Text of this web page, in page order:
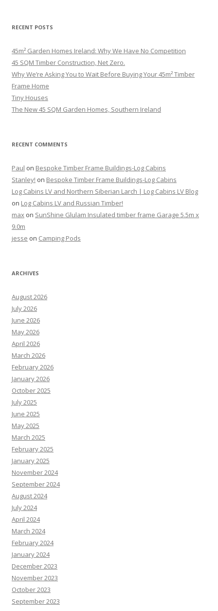
RECENT POSTS
45m² Garden Homes Ireland: Why We Have No Competition
45 SQM Timber Construction, Net Zero.
Why We’re Asking You to Wait Before Buying Your 45m² Timber
Frame Home
Tiny Houses
The New 45 SQM Garden Homes, Southern Ireland
RECENT COMMENTS
Paul on Bespoke Timber Frame Buildings-Log Cabins
Stanley! on Bespoke Timber Frame Buildings-Log Cabins
Log Cabins LV and Northern Siberian Larch | Log Cabins LV Blog
on Log Cabins LV and Russian Timber!
max on SunShine Glulam Insulated timber frame Garage 5.5m x
9.0m
jesse on Camping Pods
ARCHIVES
August 2026
July 2026
June 2026
May 2026
April 2026
March 2026
February 2026
January 2026
October 2025
July 2025
June 2025
May 2025
March 2025
February 2025
January 2025
November 2024
September 2024
August 2024
July 2024
April 2024
March 2024
February 2024
January 2024
December 2023
November 2023
October 2023
September 2023